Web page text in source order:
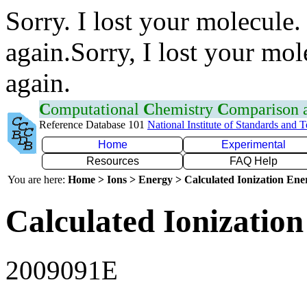
Sorry. I lost your
again.Sorry, I lost your
again.
Computational Chemistry Comparison
Reference Database 101 National Institute of Standards and
Home
Experimental
Resources
FAQ Help
You are here: Home > Ions > Energy > Calculated Ionization
Calculated
2009091E